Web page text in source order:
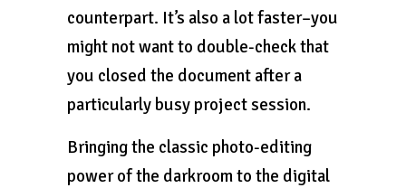
counterpart. It’s also a lot faster–you
might not want to double-check that
you closed the document after a
particularly busy project session.
Bringing the classic photo-editing
power of the darkroom to the digital